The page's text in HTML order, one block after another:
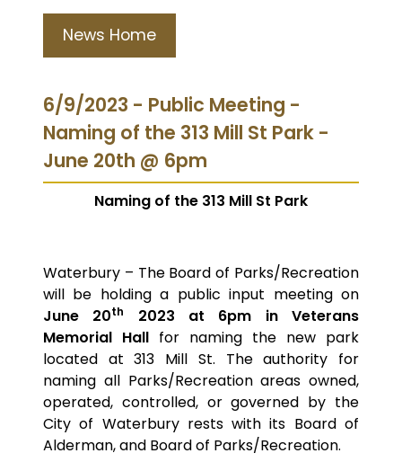
News Home
6/9/2023 - Public Meeting -
Naming of the 313 Mill St Park -
June 20th @ 6pm
Naming of the 313 Mill St Park
Waterbury – The Board of Parks/Recreation
will be holding a public input meeting on
June 20th
2023 at 6pm in Veterans
Memorial Hall for naming the new park
located at 313 Mill St. The authority for
naming all Parks/Recreation areas owned,
operated, controlled, or governed by the
City of Waterbury rests with its Board of
Alderman, and Board of Parks/Recreation.